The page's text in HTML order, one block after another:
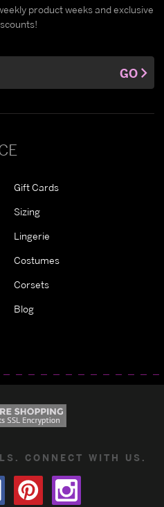
Gift Cards
Sizing
Lingerie
Costumes
Corsets
Blog
product weeks and exclusive
GO
CONNECT WITH US.